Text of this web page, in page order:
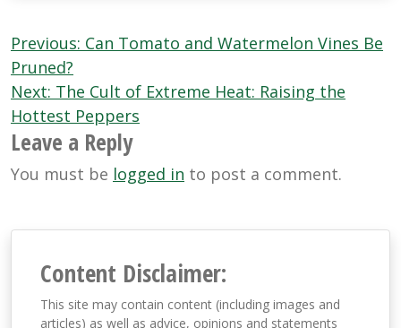
Post
navigation
Previous: Can Tomato and Watermelon Vines Be
Pruned?
Next: The Cult of Extreme Heat: Raising the
Hottest Peppers
Leave a Reply
You must be logged in to post a comment.
Content Disclaimer:
This site may contain content (including images and
articles) as well as advice, opinions and statements